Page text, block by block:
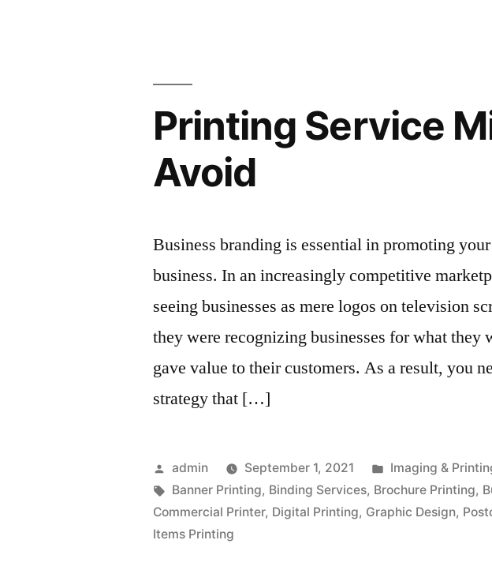
Printing Service
Avoid
Business branding is essential in promoting
business. In an increasingly competitive
seeing businesses as mere logos on television
they were recognizing businesses for what they
gave value to their customers. As a result, you
strategy that […]
Posted
by
admin September 1, 2021
Posted
in
Imaging &
Tags:
Banner Printing, Binding Services, Brochure Printing,
Commercial Printer, Digital Printing, Graphic Design,
Items Printing